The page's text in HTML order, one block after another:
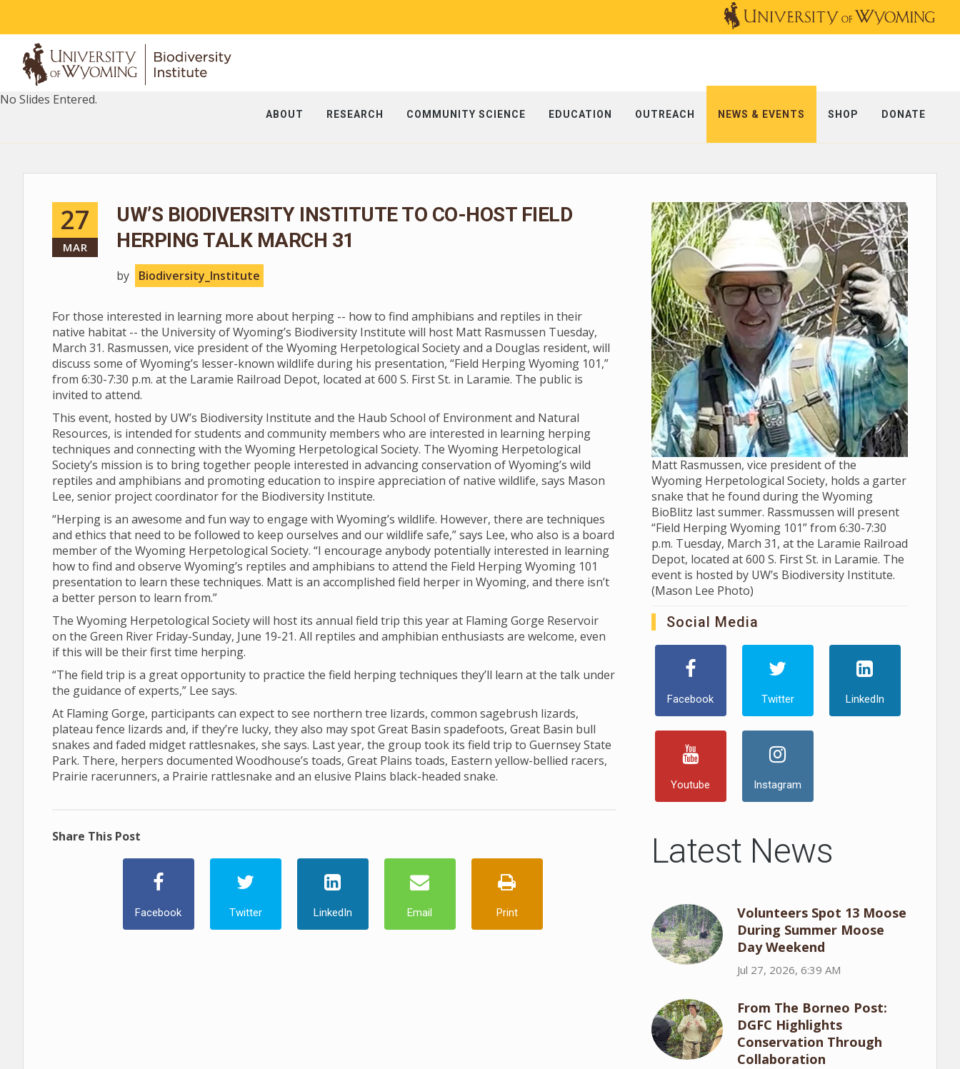
ABOUT RESEARCH COMMUNITY SCIENCE EDUCATION OUTREACH NEWS & EVENTS SHOP DONATE
No Slides Entered.
27
MAR
UW’S BIODIVERSITY INSTITUTE TO CO-HOST FIELD
HERPING TALK MARCH 31
by Biodiversity_Institute
For those interested in learning more about herping -- how to find amphibians and reptiles in their
native habitat -- the University of Wyoming’s Biodiversity Institute will host Matt Rasmussen Tuesday,
March 31. Rasmussen, vice president of the Wyoming Herpetological Society and a Douglas resident, will
discuss some of Wyoming’s lesser-known wildlife during his presentation, “Field Herping Wyoming 101,”
from 6:30-7:30 p.m. at the Laramie Railroad Depot, located at 600 S. First St. in Laramie. The public is
invited to attend.
This event, hosted by UW’s Biodiversity Institute and the Haub School of Environment and Natural
Resources, is intended for students and community members who are interested in learning herping
techniques and connecting with the Wyoming Herpetological Society. The Wyoming Herpetological
Society’s mission is to bring together people interested in advancing conservation of Wyoming’s wild
reptiles and amphibians and promoting education to inspire appreciation of native wildlife, says Mason
Lee, senior project coordinator for the Biodiversity Institute.
“Herping is an awesome and fun way to engage with Wyoming’s wildlife. However, there are techniques
and ethics that need to be followed to keep ourselves and our wildlife safe,” says Lee, who also is a board
member of the Wyoming Herpetological Society. “I encourage anybody potentially interested in learning
how to find and observe Wyoming’s reptiles and amphibians to attend the Field Herping Wyoming 101
presentation to learn these techniques. Matt is an accomplished field herper in Wyoming, and there isn’t
a better person to learn from.”
The Wyoming Herpetological Society will host its annual field trip this year at Flaming Gorge Reservoir
on the Green River Friday-Sunday, June 19-21. All reptiles and amphibian enthusiasts are welcome, even
if this will be their first time herping.
“The field trip is a great opportunity to practice the field herping techniques they’ll learn at the talk under
the guidance of experts,” Lee says.
At Flaming Gorge, participants can expect to see northern tree lizards, common sagebrush lizards,
plateau fence lizards and, if they’re lucky, they also may spot Great Basin spadefoots, Great Basin bull
snakes and faded midget rattlesnakes, she says. Last year, the group took its field trip to Guernsey State
Park. There, herpers documented Woodhouse’s toads, Great Plains toads, Eastern yellow-bellied racers,
Prairie racerunners, a Prairie rattlesnake and an elusive Plains black-headed snake.
Share This Post
Facebook Twitter LinkedIn Email Print
Matt Rasmussen, vice president of the
Wyoming Herpetological Society, holds a garter
snake that he found during the Wyoming
BioBlitz last summer. Rassmussen will present
“Field Herping Wyoming 101” from 6:30-7:30
p.m. Tuesday, March 31, at the Laramie Railroad
Depot, located at 600 S. First St. in Laramie. The
event is hosted by UW’s Biodiversity Institute.
(Mason Lee Photo)
Social Media
Facebook Twitter LinkedIn
Youtube Instagram
Latest News
Volunteers Spot 13 Moose
During Summer Moose
Day Weekend
Jul 27, 2026, 6:39 AM
From The Borneo Post:
DGFC Highlights
Conservation Through
Collaboration